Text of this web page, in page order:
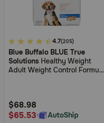
4.7
out
of
Rating
4.7(205)
Blue Buffalo BLUE True
Solutions Healthy Weight
Adult Weight Control Formula
$68.98
$65.53
AutoShip